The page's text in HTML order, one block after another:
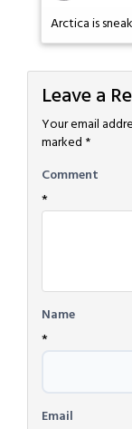
Arctica is
Leave a
Your email
marked *
Comment
*
Name
*
Email